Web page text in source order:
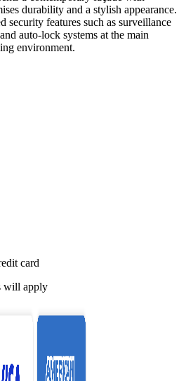
durability and a stylish appearance.
security features such as surveillance
auto-lock systems at the main
environment.
card
will apply